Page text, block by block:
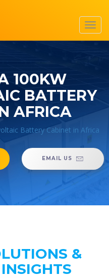
100KW
BATTERY
AFRICA
Battery Cabinet in Africa
EMAIL US
&